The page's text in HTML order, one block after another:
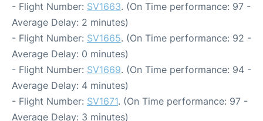
- Flight Number: SV1663. (On Time performance: 97 -
Average Delay: 2 minutes)
- Flight Number: SV1665. (On Time performance: 92 -
Average Delay: 0 minutes)
- Flight Number: SV1669. (On Time performance: 94 -
Average Delay: 4 minutes)
- Flight Number: SV1671. (On Time performance: 97 -
Average Delay: 3 minutes)